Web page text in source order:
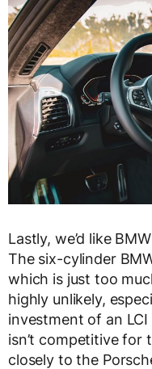
Lastly, we’d like
The six-cylinder
which is just too
highly unlikely,
investment of an
isn’t competitive for
closely to the